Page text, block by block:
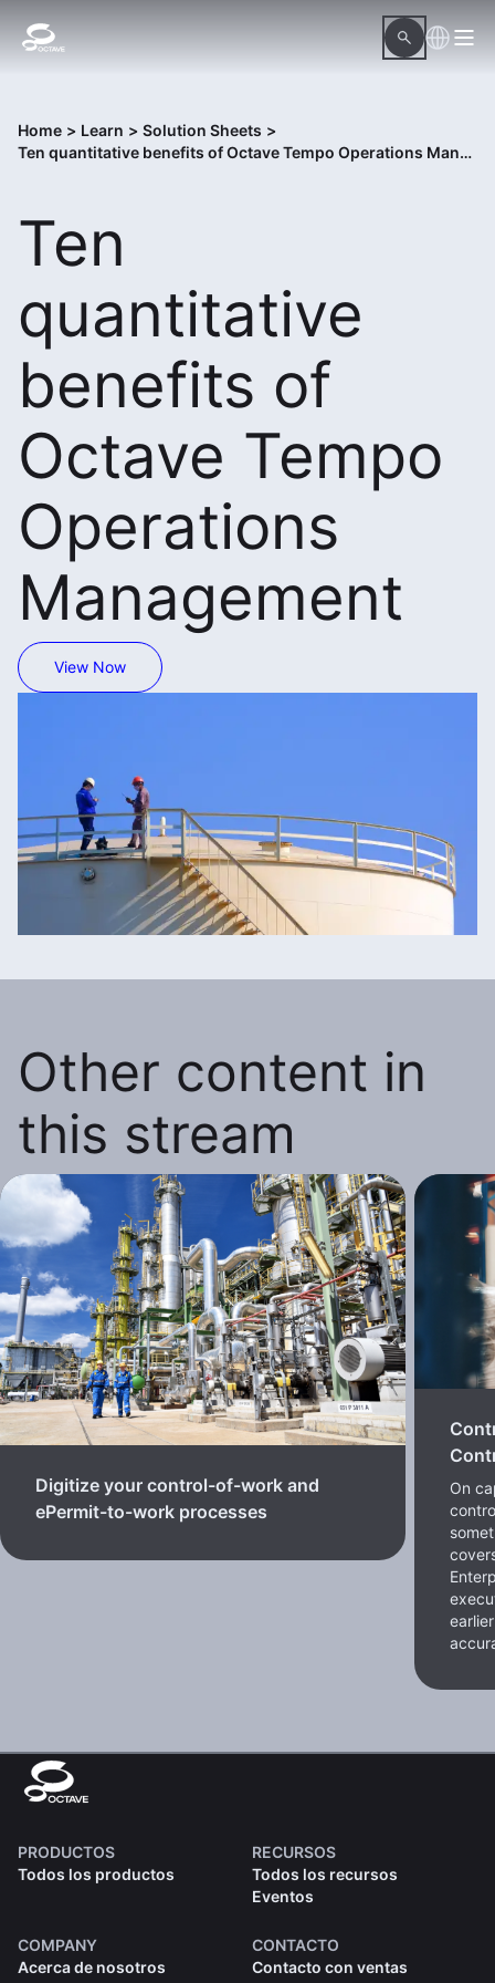
Home > Learn > Solution Sheets >
Ten quantitative benefits of Octave Tempo Operations Management
Ten
quantitative
benefits of
Octave Tempo
Operations
Management
View Now
Other content in
this stream
Digitize your control-of-work and
ePermit-to-work processes
On
PRODUCTOS
Todos los productos
RECURSOS
Todos los recursos
Eventos
COMPANY
Acerca de nosotros
CONTACTO
Contacto con ventas